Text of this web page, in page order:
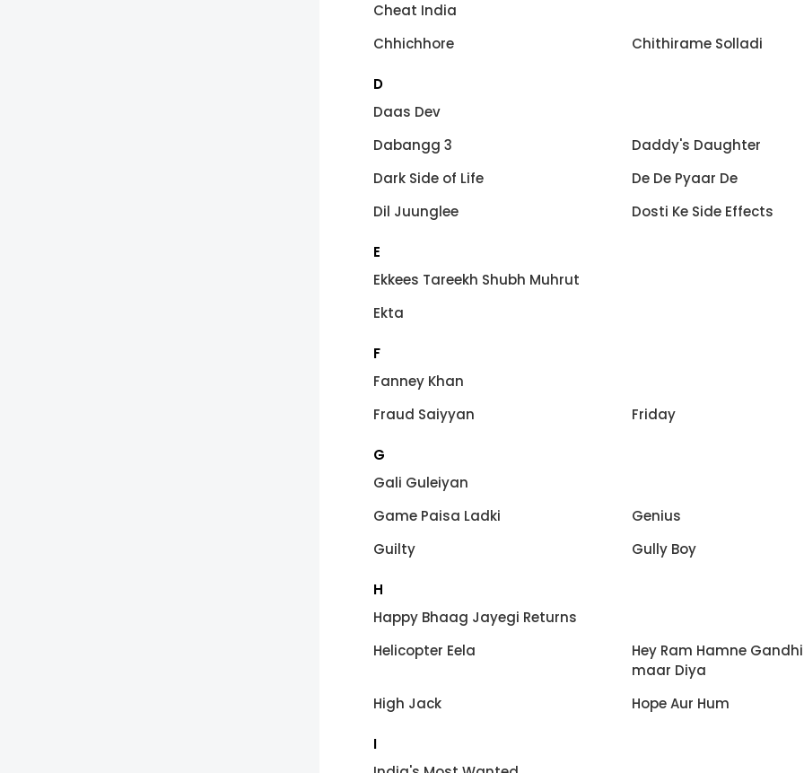
Cheat India
Chhichhore
Chithirame Solladi
D
Daas Dev
Dabangg 3
Daddy's Daughter
Dark Side of Life
De De Pyaar De
Dil Juunglee
Dosti Ke Side Effects
E
Ekkees Tareekh Shubh Muhrut
Ekta
F
Fanney Khan
Fraud Saiyyan
Friday
G
Gali Guleiyan
Game Paisa Ladki
Genius
Guilty
Gully Boy
H
Happy Bhaag Jayegi Returns
Helicopter Eela
Hey Ram Hamne
maar Diya
High Jack
Hope Aur Hum
I